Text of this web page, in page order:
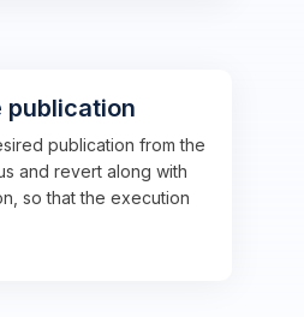
publication
publication from the
and revert along with
so that the execution